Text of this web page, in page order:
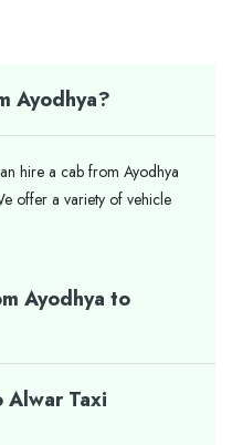
Ayodhya?
hire a cab from Ayodhya
offer a variety of vehicle
Ayodhya to
Alwar Taxi